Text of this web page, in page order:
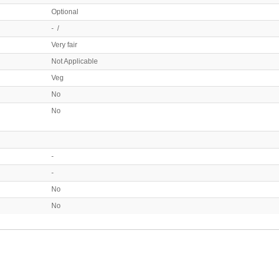
Optional
- /
Very fair
Not Applicable
Veg
No
No
-
-
No
No